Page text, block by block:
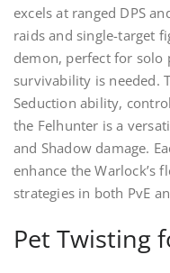
excels at ranged DPS
raids and single-target
demon, perfect for solo
survivability is needed.
Seduction ability,
the Felhunter is a
and Shadow damage.
enhance the
strategies in both PvE
Pet Twisting